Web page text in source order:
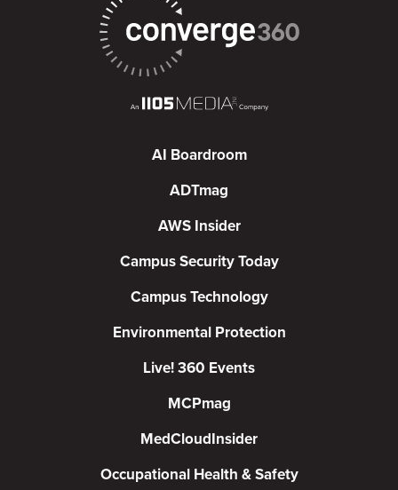
AI Boardroom
ADTmag
AWS Insider
Campus Security Today
Campus Technology
Environmental Protection
Live! 360 Events
MCPmag
MedCloudInsider
Occupational Health & Safety